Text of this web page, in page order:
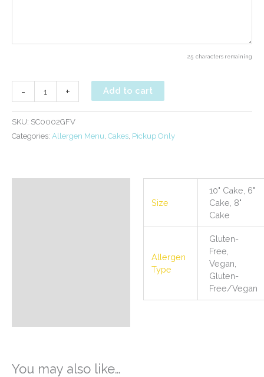
25 characters remaining
-
Free
/
Vegan
+ Add to cart
SKU: SC0002GFV
Categories: Allergen Menu, Cakes, Pickup Only
Size
10" Cake, 6"
Cake, 8"
Cake
Allergen
Type
Gluten-
Free,
Vegan,
Gluten-
Free/Vegan
You may also like…